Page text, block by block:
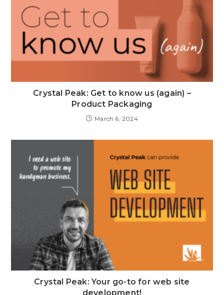
Crystal Peak: Get to know us (again) –
Product Packaging
March 6, 2024
Crystal Peak: Your go-to for web site
development!